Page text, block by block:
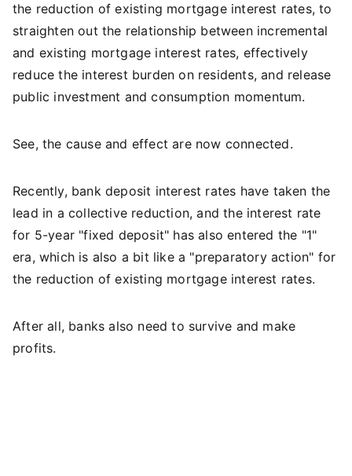
the reduction of existing mortgage interest rates, to
straighten out the relationship between incremental
and existing mortgage interest rates, effectively
reduce the interest burden on residents, and release
public investment and consumption momentum.
See, the cause and effect are now connected.
Recently, bank deposit interest rates have taken the
lead in a collective reduction, and the interest rate
for 5-year "fixed deposit" has also entered the "1"
era, which is also a bit like a "preparatory action" for
the reduction of existing mortgage interest rates.
After all, banks also need to survive and make
profits.